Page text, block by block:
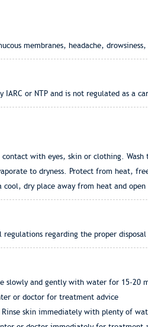
membranes, headache,
or NTP and is not regulated as a
with eyes, skin or clothing.
to dryness. Protect from heat,
dry place away from heat and
regarding the proper
slowly and gently with water for 15-
or doctor for treatment advice
skin immediately with plenty of